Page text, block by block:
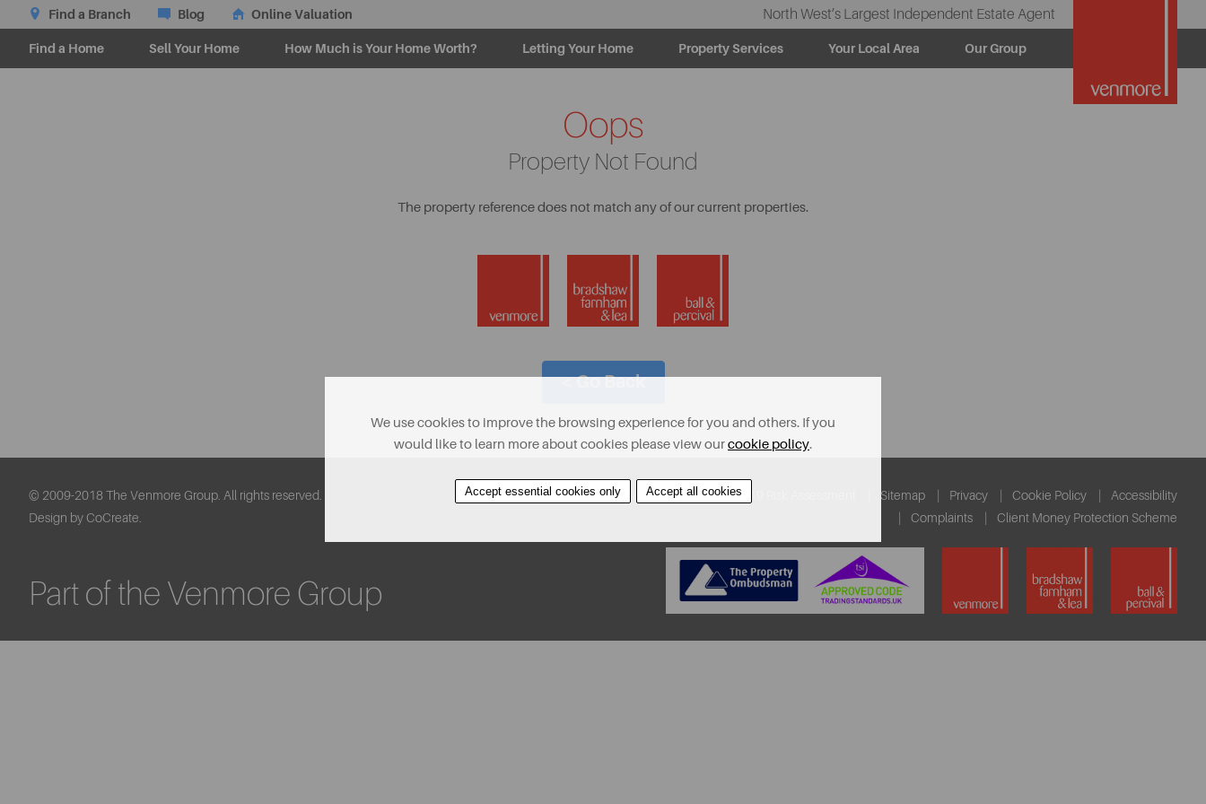
Find a Branch Blog Online Valuation North West’s Largest Independent Estate Agent
Find a Home Sell Your Home How Much is Your Home Worth? Letting Your Home Property Services Your Local Area Our Group
Oops
Property Not Found
The property reference does not match any of our current properties.
< Go Back
About Contact Find A Property Covid-19 Risk Assessment Sitemap Privacy Cookie Policy
Accessibility
Complaints
Client Money Protection Scheme
© 2009-2018 The Venmore Group. All rights reserved.
Design by CoCreate.
Part of the Venmore Group
We use cookies to improve the browsing experience for you and others. If you
would like to learn more about cookies please view ourcookie policy.
Accept essential cookies only Accept all cookies